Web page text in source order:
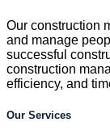
Our construction
and manage
successful
construction
efficiency, and
Our Services